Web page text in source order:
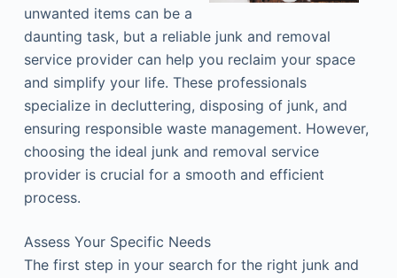
unwanted items can be a
daunting task, but a reliable junk and removal
service provider can help you reclaim your space
and simplify your life. These professionals
specialize in decluttering, disposing of junk, and
ensuring responsible waste management. However,
choosing the ideal junk and removal service
provider is crucial for a smooth and efficient
process.
Assess Your Specific Needs
The first step in your search for the right junk and